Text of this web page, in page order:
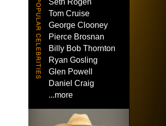
Seth Rogen
Tom Cruise
George Clooney
Pierce Brosnan
Billy Bob Thornton
Ryan Gosling
Glen Powell
Daniel Craig
...more